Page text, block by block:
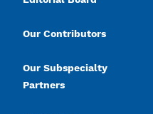
Our Contributors
Our Subspecialty
Partners